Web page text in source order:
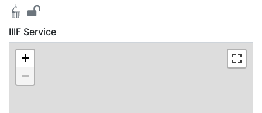
IIIF Service
+
−